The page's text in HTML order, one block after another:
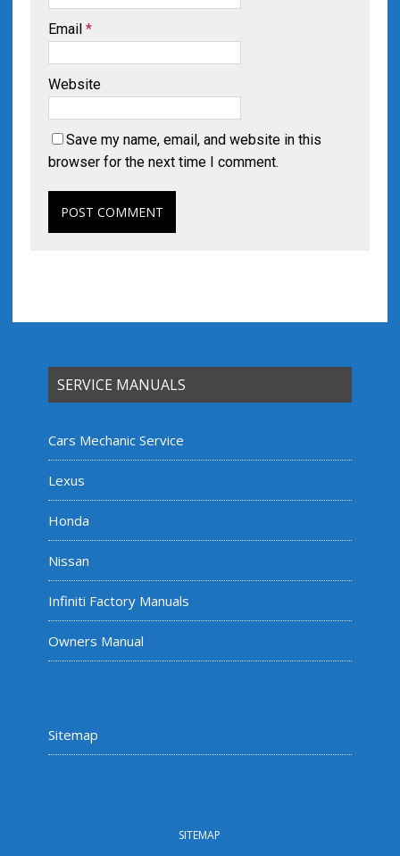
Email *
Website
Save my name, email, and website in this
browser for the next time I comment.
SERVICE MANUALS
Cars Mechanic Service
Lexus
Honda
Nissan
Infiniti Factory Manuals
Owners Manual
Sitemap
SITEMAP